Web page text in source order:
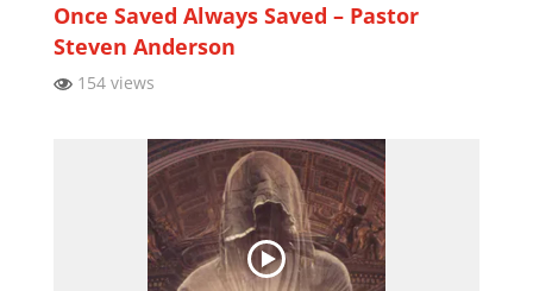
Once Saved Always Saved – Pastor
Steven Anderson
154 views